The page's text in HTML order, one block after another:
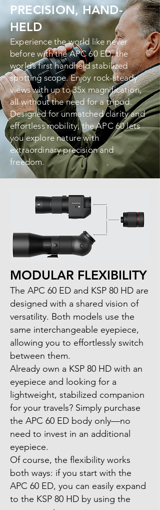
PRECISION, HAND-
HELD
Experience the world like never
before with the APC 60 ED, the
world’s first handheld stabilized
spotting scope. Enjoy rock-steady
views with up to 35x magnification,
all without the need for a tripod.
Designed for unmatched clarity and
effortless mobility, the APC 60 lets
you explore nature with
extraordinary precision and
freedom.
MODULAR FLEXIBILITY
The APC 60 ED and KSP 80 HD are
designed with a shared vision of
versatility. Both models use the
same interchangeable eyepiece,
allowing you to effortlessly switch
between them.
Already own a KSP 80 HD with an
eyepiece and looking for a
lightweight, stabilized companion
for your travels? Simply purchase
the APC 60 ED body only—no
need to invest in an additional
eyepiece.
Of course, the flexibility works
both ways: if you start with the
APC 60 ED, you can easily expand
to the KSP 80 HD by using the